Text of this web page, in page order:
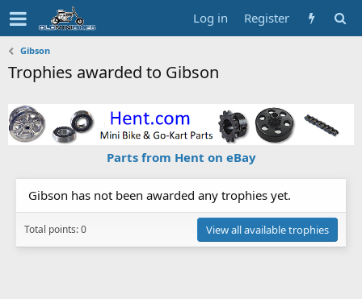
Log in Register
Gibson
Trophies awarded to Gibson
Parts from Hent on eBay
Gibson has not been awarded any trophies yet.
Total points: 0 View all available trophies